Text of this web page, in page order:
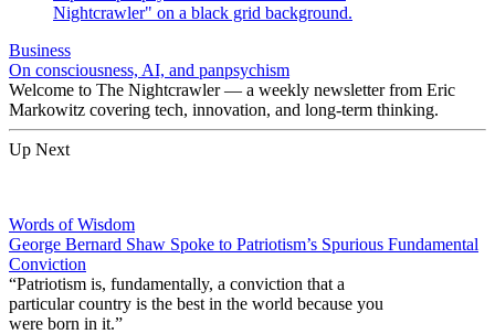
Business
On consciousness, AI, and panpsychism
Welcome to The Nightcrawler — a weekly newsletter from Eric
Markowitz covering tech, innovation, and long-term thinking.
Up Next
Words of Wisdom
George Bernard Shaw Spoke to Patriotism’s Spurious Fundamental
Conviction
“Patriotism is, fundamentally, a conviction that a
particular country is the best in the world because you
were born in it.”